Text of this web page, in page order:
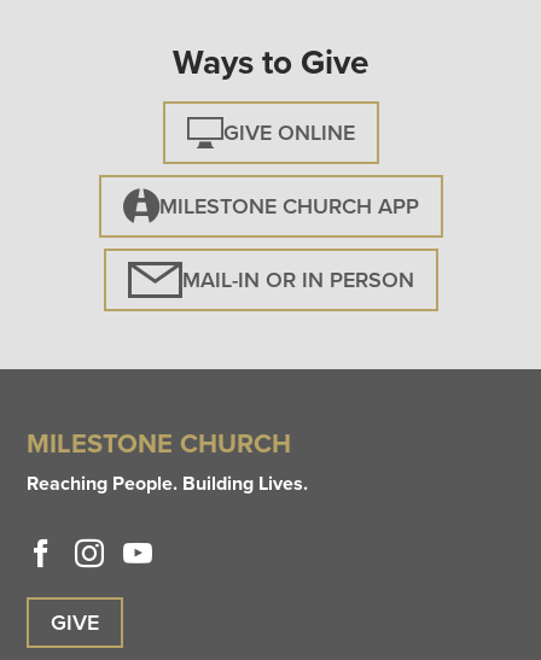
Ways to Give
GIVE ONLINE
MILESTONE CHURCH APP
MAIL-IN OR IN PERSON
MILESTONE CHURCH
Reaching People. Building Lives.
GIVE